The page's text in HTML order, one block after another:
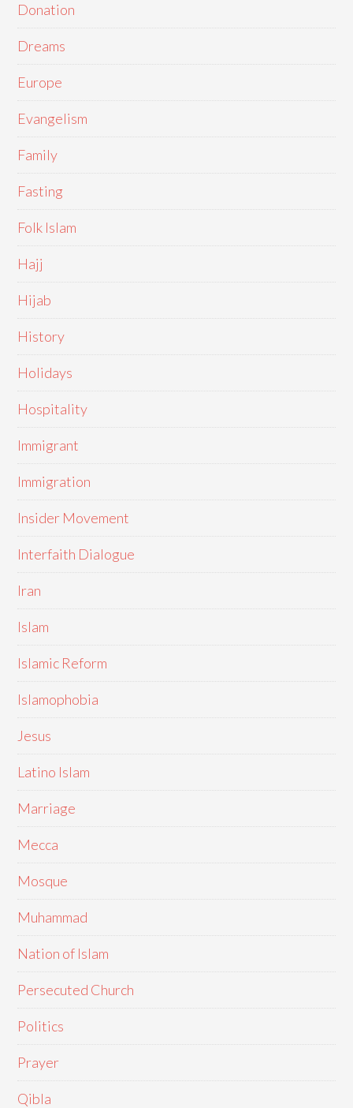
Donation
Dreams
Europe
Evangelism
Family
Fasting
Folk Islam
Hajj
Hijab
History
Holidays
Hospitality
Immigrant
Immigration
Insider Movement
Interfaith Dialogue
Iran
Islam
Islamic Reform
Islamophobia
Jesus
Latino Islam
Marriage
Mecca
Mosque
Muhammad
Nation of Islam
Persecuted Church
Politics
Prayer
Qibla